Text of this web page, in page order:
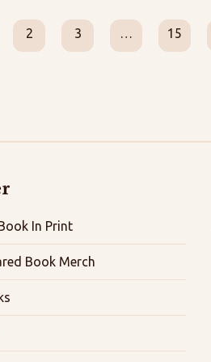
2 3 … 15
In Print
Book Merch